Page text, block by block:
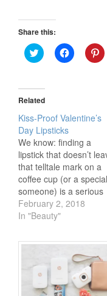
Share this:
Click
to
(Opens
in
window)
Click
to
window)
to
Related
Kiss-Proof Valentine’s
Day Lipsticks
We know: finding a
lipstick that doesn’t
that telltale mark on a
coffee cup (or a special
someone) is a serious
struggle. Not to fear
lipstick lovers, the quest
Valentine’s Day, our
Beauty Advisor Amanda
is testing the best kiss-
proof lipsticks available
at…
February 2, 2018
In "Beauty"